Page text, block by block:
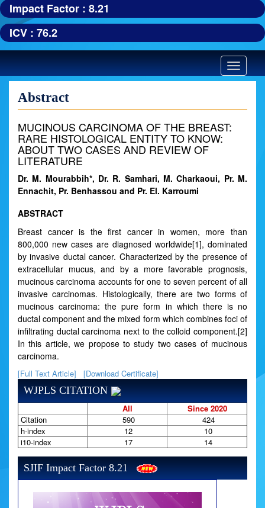
Impact Factor : 8.21
ICV : 76.2
Toggle
Abstract
MUCINOUS CARCINOMA OF THE BREAST:
RARE HISTOLOGICAL ENTITY TO KNOW:
ABOUT TWO CASES AND REVIEW OF
LITERATURE
Dr. M. Mourabbih*, Dr. R. Samhari, M. Charkaoui, Pr. M.
Ennachit, Pr. Benhassou and Pr. El. Karroumi
ABSTRACT
Breast cancer is the first cancer in women, more than
800,000 new cases are diagnosed worldwide[1], dominated
by invasive ductal cancer. Characterized by the presence of
extracellular mucus, and by a more favorable prognosis,
mucinous carcinoma accounts for one to seven percent of all
invasive carcinomas. Histologically, there are two forms of
mucinous carcinoma: the pure form in which there is no
ductal component and the mixed form which combines foci of
infiltrating ductal carcinoma next to the colloid component.[2]
In this article, we propose to study two cases of mucinous
carcinoma.
[Full Text Article] [Download Certificate]
WJPLS CITATION
All
Since 2020
Citation
590
424
h-index
12
10
i10-index
17 14
SJIF Impact Factor 8.21